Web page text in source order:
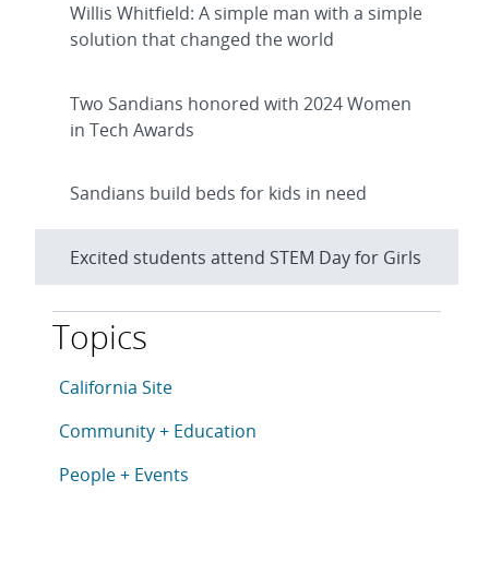
Willis Whitfield: A simple man with a simple
solution that changed the world
Two Sandians honored with 2024 Women
in Tech Awards
Sandians build beds for kids in need
Excited students attend STEM Day for Girls
Topics
This article is tagged with the following topics:
Articles in topic
California Site
Articles in topic
Community + Education
Articles in topic
People + Events